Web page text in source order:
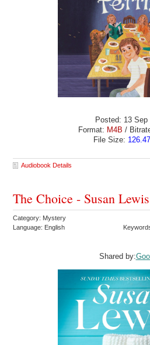
Posted: 13 Sep
Format: M4B /
File Size: 126.47
Audiobook Details
The Choice - Susan Lewis
Category: Mystery
Language: English
Shared by: